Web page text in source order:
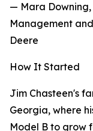
— Mara Downing,
Management
Deere
How It Started
Jim Chasteen's
Georgia, where
Model B to grow